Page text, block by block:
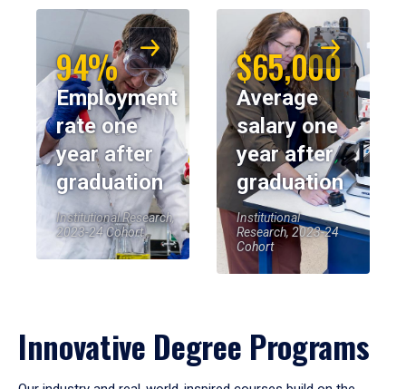
94%
Employment
rate one
year after
graduation
Institutional Research,
2023-24 Cohort
$65,000
Average
salary one
year after
graduation
Institutional
Research, 2023-24
Cohort
Innovative Degree Programs